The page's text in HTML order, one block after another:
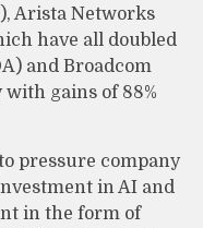
Arista Networks
have all doubled
and Broadcom
with gains of 88%
pressure company
in AI and
in the form of